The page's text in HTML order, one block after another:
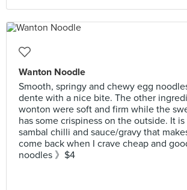
Wanton Noodle
Smooth, springy and chewy egg
dente with a nice bite. The other
wonton were soft and firm while the
has some crispiness on the outside. It
sambal chilli and sauce/gravy that
come back when I crave cheap and
noodles 》$4